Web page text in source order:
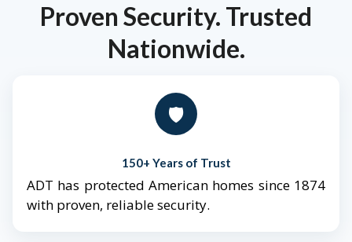
Proven Security. Trusted
Nationwide.
🛡️
150+ Years of Trust
ADT has protected American homes since 1874
with proven, reliable security.